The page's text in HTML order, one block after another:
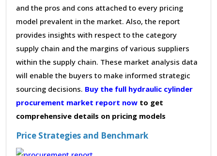
and the pros and cons attached to every pricing
model prevalent in the market. Also, the report
provides insights with respect to the category
supply chain and the margins of various suppliers
within the supply chain. These market analysis data
will enable the buyers to make informed strategic
sourcing decisions. Buy the full hydraulic cylinder
procurement market report now to get
comprehensive details on pricing models
Price Strategies and Benchmark